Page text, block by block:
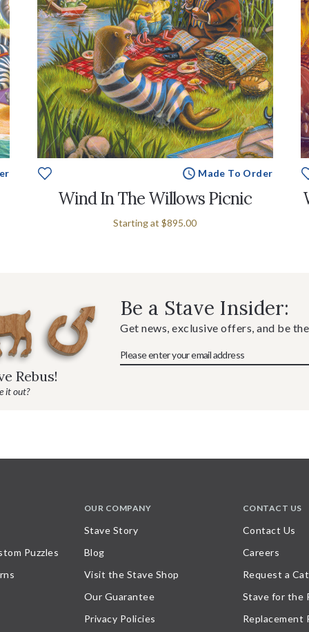
Made To Order
Wind In The Willows Picnic
Starting at $895.00
Rebus!
it out?
Be a Stave Insider:
Get news, exclusive offers, and be
Puzzles
OUR COMPANY
Stave Story
Blog
Visit the Stave Shop
Our Guarantee
Privacy Policies
CONTACT US
Contact Us
Careers
Request a
Stave for the
Replacement